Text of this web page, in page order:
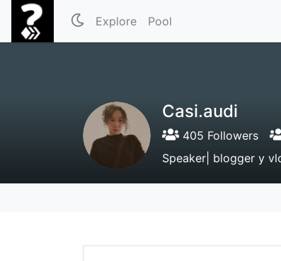
Explore Pool
Casi.audi
405 Followers
Speaker| blogger y